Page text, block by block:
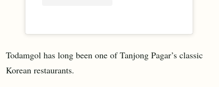
Todamgol has long been one of Tanjong Pagar’s classic
Korean restaurants.